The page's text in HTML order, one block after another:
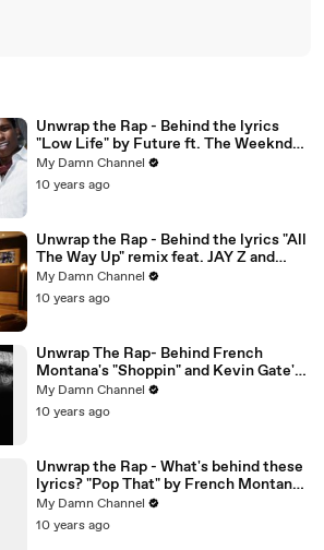
Unwrap the Rap - Behind the lyrics
"Low Life" by Future ft. The Weeknd
and "Everyday" by A$ap Rocky
My Damn Channel
10 years ago
Unwrap the Rap - Behind the lyrics "All
The Way Up" remix feat. JAY Z and
"Round of Applause" by Waka Flocka
Flame
My Damn Channel
10 years ago
Unwrap The Rap- Behind French
Montana's "Shoppin" and Kevin Gate's
"2 Phones"
My Damn Channel
10 years ago
Unwrap the Rap - What's behind these
lyrics? "Pop That" by French Montana
and "Paranoid" by Sage the Gemini
My Damn Channel
10 years ago